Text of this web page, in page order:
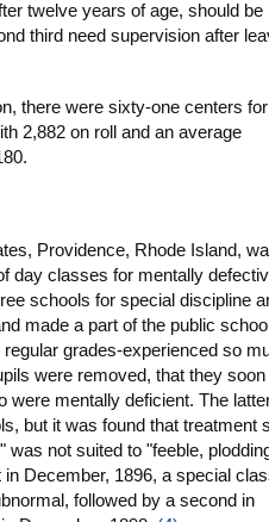
twelve years of age, should be
third need supervision after
there were sixty-one centers for
2,882 on roll and an average
Providence, Rhode Island,
day classes for mentally
schools for special discipline
made a part of the public
grades-experienced so
were removed, that they soon
were mentally deficient. The
but it was found that treatment
not suited to "feeble,
December, 1896, a special
followed by a second in